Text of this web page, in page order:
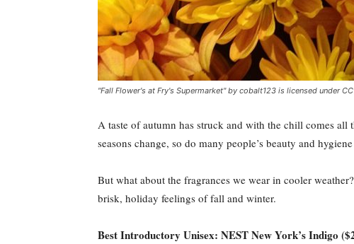
"Fall Flower's at Fry's Supermarket" by cobalt123 is licensed under
A taste of autumn has struck and with the chill comes
seasons change, so do many people’s beauty and
But what about the fragrances we wear in cooler
brisk, holiday feelings of fall and winter.
Best Introductory Unisex: NEST New York’s Indigo